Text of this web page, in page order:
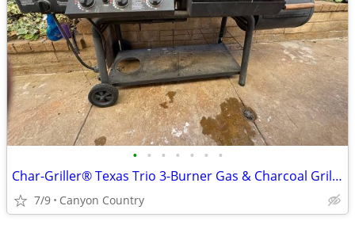
• • • • • • •
Char-Griller® Texas Trio 3-Burner Gas & Charcoal Grill and Smoker, Push Button
7/9 Canyon Country